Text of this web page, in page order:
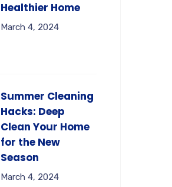
Healthier Home
March 4, 2024
Summer Cleaning
Hacks: Deep
Clean Your Home
for the New
Season
March 4, 2024